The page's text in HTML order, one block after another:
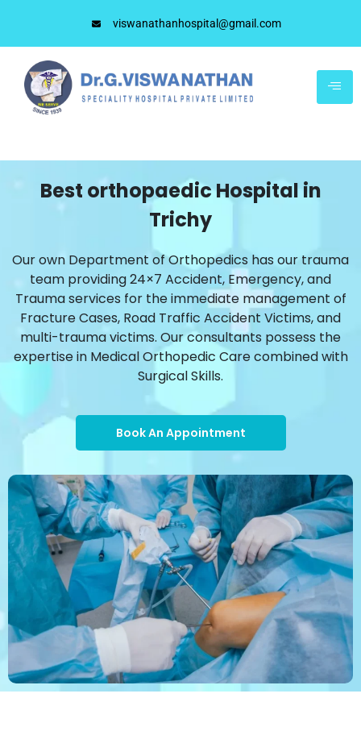
viswanathanhospital@gmail.com
Best orthopaedic Hospital in
Trichy
Our own Department of Orthopedics has our trauma
team providing 24×7 Accident, Emergency, and
Trauma services for the immediate management of
Fracture Cases, Road Traffic Accident Victims, and
multi-trauma victims. Our consultants possess the
expertise in Medical Orthopedic Care combined with
Surgical Skills.
Book An Appointment